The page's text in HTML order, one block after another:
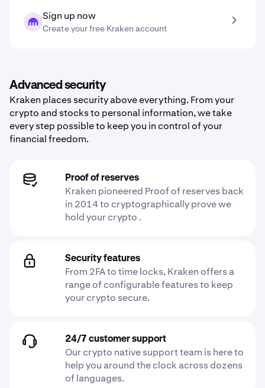
Sign up now
Create your free Kraken account
Advanced security
Kraken places security above everything. From your
crypto and stocks to personal information, we take
every step possible to keep you in control of your
financial freedom.
Proof of reserves
Kraken pioneered Proof of reserves back
in 2014 to cryptographically prove we
hold your crypto .
Security features
From 2FA to time locks, Kraken offers a
range of configurable features to keep
your crypto secure.
24/7 customer support
Our crypto native support team is here to
help you around the clock across dozens
of languages.